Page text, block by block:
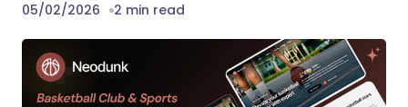
05/02/2026 2 min read